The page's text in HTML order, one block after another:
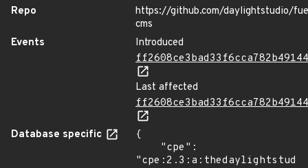
Repo
https://github.com/daylightstudio/
cms
Events
Introduced
Last affected
Database specific
{